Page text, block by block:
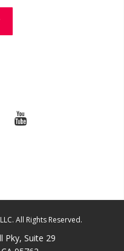
All Rights Reserved.
Pky, Suite 29